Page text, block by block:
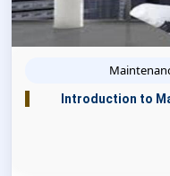
Introduction to